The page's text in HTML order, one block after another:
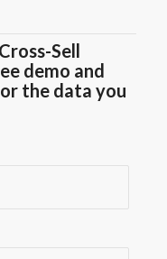
Sell
demo and
the data you